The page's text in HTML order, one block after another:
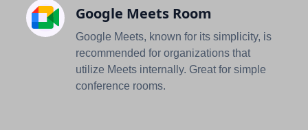
Google Meets Room
Google Meets, known for its simplicity, is
recommended for organizations that
utilize Meets internally. Great for simple
conference rooms.